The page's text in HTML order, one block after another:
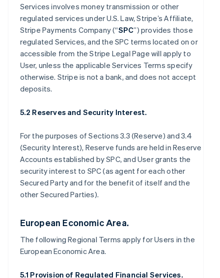
Services involves money transmission or other
regulated services under U.S. Law, Stripe’s Affiliate,
Stripe Payments Company (“SPC”) provides those
regulated Services, and the SPC terms located on or
accessible from the Stripe Legal Page will apply to
User, unless the applicable Services Terms specify
otherwise. Stripe is not a bank, and does not accept
deposits.
5.2 Reserves and Security Interest.
For the purposes of Sections 3.3 (Reserve) and 3.4
(Security Interest), Reserve funds are held in Reserve
Accounts established by SPC, and User grants the
security interest to SPC (as agent for each other
Secured Party and for the benefit of itself and the
other Secured Parties).
European Economic Area.
The following Regional Terms apply for Users in the
European Economic Area.
5.1 Provision of Regulated Financial Services.